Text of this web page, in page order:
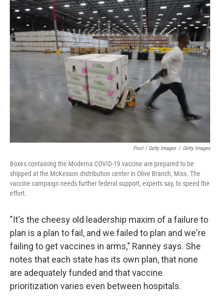
Pool / Getty Images / Getty Images
Boxes containing the Moderna COVID-19 vaccine are prepared to be
shipped at the McKesson distribution center in Olive Branch, Miss. The
vaccine campaign needs further federal support, experts say, to speed the
effort.
"It's the cheesy old leadership maxim of a failure to
plan is a plan to fail, and we failed to plan and we're
failing to get vaccines in arms," Ranney says. She
notes that each state has its own plan, that none
are adequately funded and that vaccine
prioritization varies even between hospitals.